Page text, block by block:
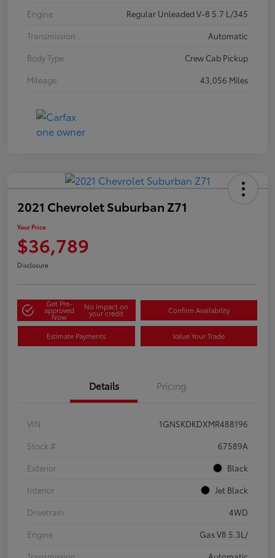
Engine
Regular Unleaded V-8 5.7 L/345
Transmission
Automatic
Body Type
Crew Cab Pickup
Mileage
43,056 Miles
2021 Chevrolet Suburban Z71
Your Price
$36,789
Disclosure
Get Pre-
approved
Now
No impact on
your credit Confirm Availability
Estimate Payments Value Your Trade
Details Pricing
VIN
1GNSKDKDXMR488196
Stock #
67589A
Exterior
Black
Interior
Jet Black
Drivetrain
4WD
Engine
Gas V8 5.3L/